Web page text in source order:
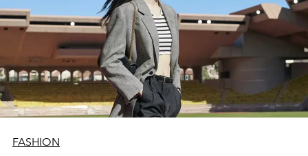
FASHION